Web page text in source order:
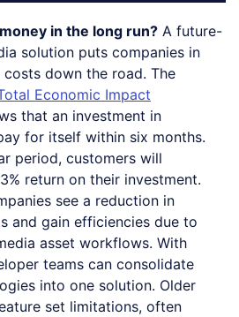
in the long run? A future-
solution puts companies in
down the road. The
Economic Impact
that an investment in
for itself within six months.
period, customers will
return on their investment.
see a reduction in
and gain efficiencies due to
asset workflows. With
teams can consolidate
into one solution. Older
set limitations, often